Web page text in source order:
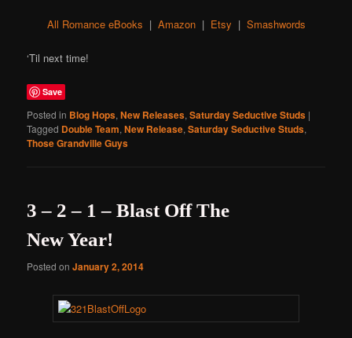
All Romance eBooks | Amazon| Etsy | Smashwords
‘Til next time!
Save
Posted in Blog Hops,New Releases,Saturday Seductive Studs |
Tagged Double Team,New Release,Saturday Seductive Studs,
Those Grandville Guys
3 – 2 – 1 – Blast Off The
New Year!
Posted onJanuary 2, 2014